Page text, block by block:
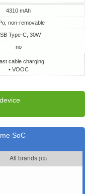
4310 mAh
non-removable
Type-C, 30W
no
cable charging
• VOOC
SoC
All brands (10)